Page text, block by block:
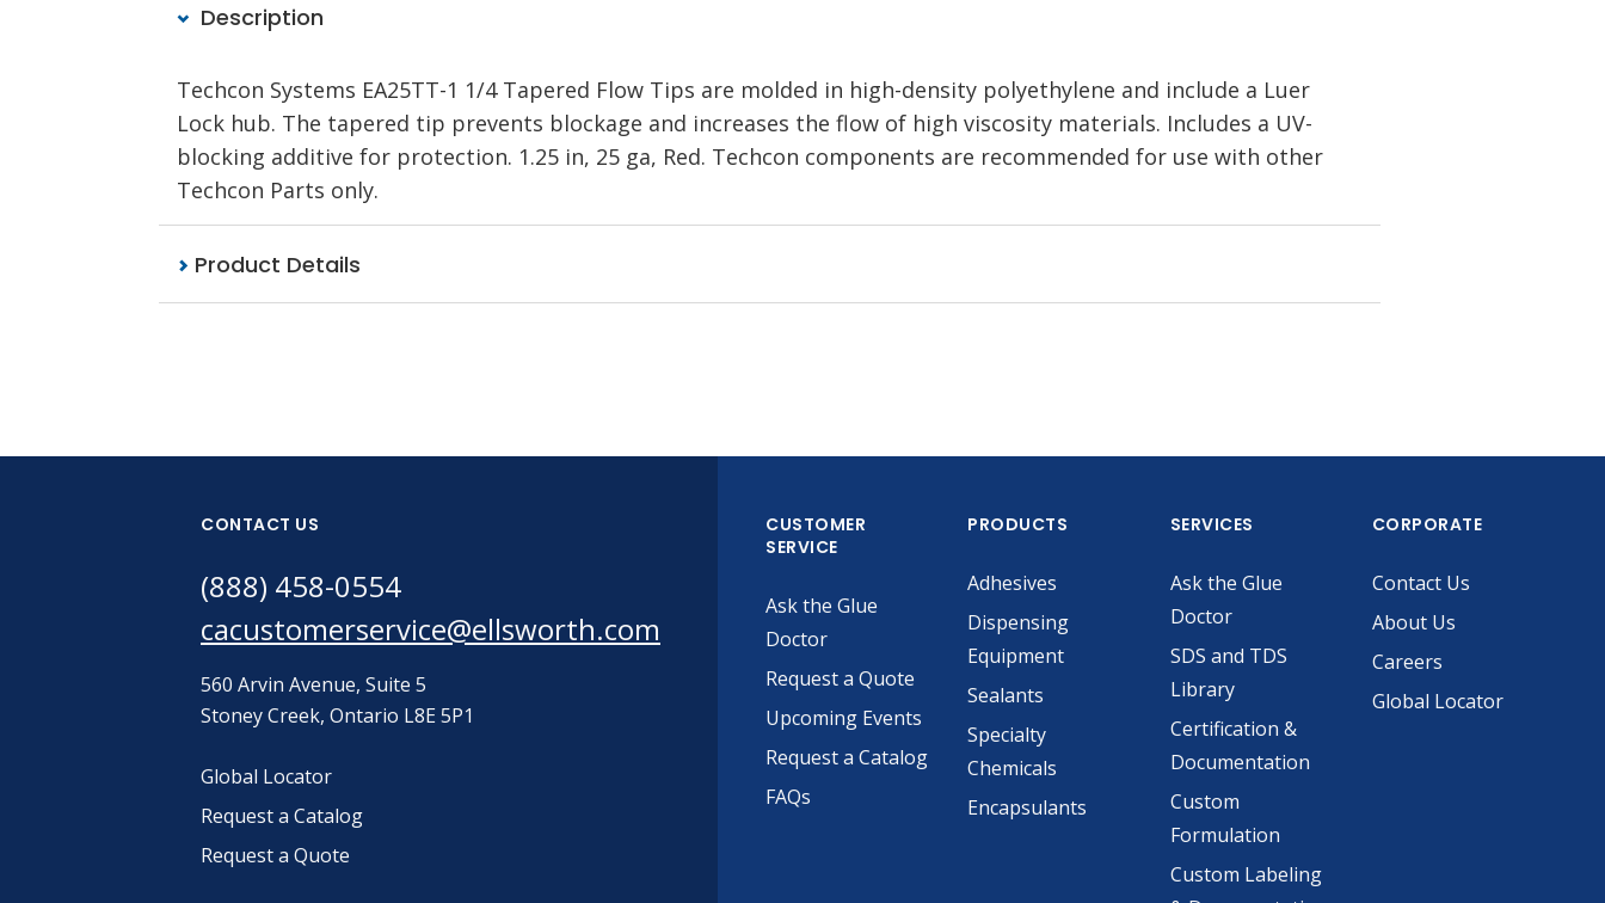
Description
Techcon Systems EA25TT-1 1/4 Tapered Flow Tips are molded in high-density polyethylene and include a Luer
Lock hub. The tapered tip prevents blockage and increases the flow of high viscosity materials. Includes a UV-
blocking additive for protection. 1.25 in, 25 ga, Red. Techcon components are recommended for use with other
Techcon Parts only.
Product Details
CONTACT US
(888) 458-0554
cacustomerservice@ellsworth.com
560 Arvin Avenue, Suite 5
Stoney Creek, Ontario L8E 5P1
Global Locator
Request a Catalog
Request a Quote
CUSTOMER
SERVICE
Ask the Glue
Doctor
Request a Quote
Upcoming Events
Request a Catalog
FAQs
PRODUCTS
Adhesives
Dispensing
Equipment
Sealants
Specialty
Chemicals
Encapsulants
SERVICES
Ask the Glue
Doctor
SDS and TDS
Library
Certification &
Documentation
Custom
Formulation
Custom Labeling
CORPORATE
Contact Us
About Us
Careers
Global Locator